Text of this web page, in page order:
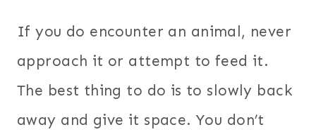
If you do encounter an animal, never
approach it or attempt to feed it.
The best thing to do is to slowly back
away and give it space. You don’t